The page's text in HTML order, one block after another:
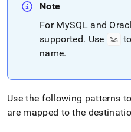
Note
For MySQL and
supported. Use %s
name.
Use the following patterns
are mapped to the